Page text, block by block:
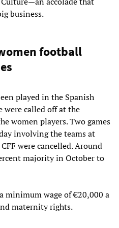
business.
football
played in the Spanish
were called off at the
women players. Two games
involving the teams at
were cancelled. Around
majority in October to
minimum wage of €20,000 a
maternity rights.